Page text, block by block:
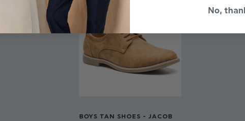
BOYS TAN SHOES - JACOB
No,